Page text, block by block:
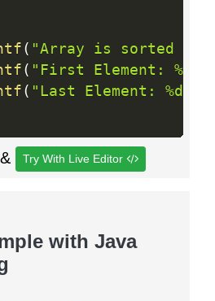
( "Array is sorted in
( "First Element:
( "Last Element: %d\n"
Try With Live Editor
with Java